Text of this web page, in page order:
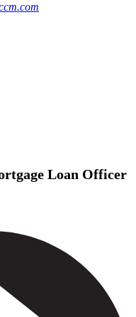
Loan Officer